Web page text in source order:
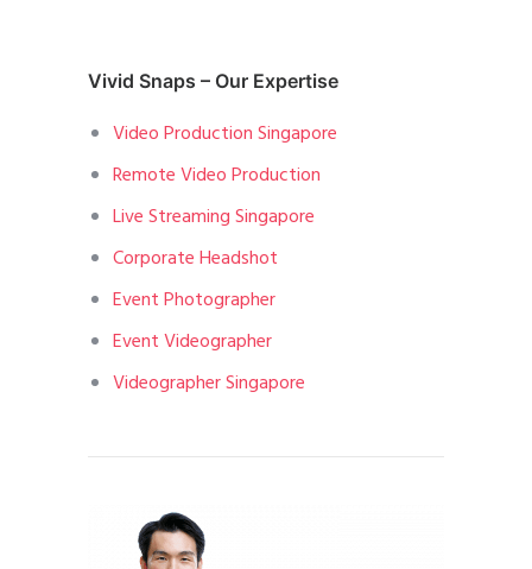
Vivid Snaps – Our Expertise
Video Production Singapore
Remote Video Production
Live Streaming Singapore
Corporate Headshot
Event Photographer
Event Videographer
Videographer Singapore